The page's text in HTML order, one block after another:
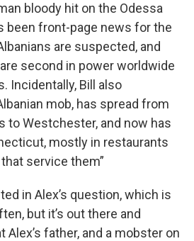
bloody hit on the Odessa
been front-page news for the
are suspected, and
second in power worldwide
Incidentally, Bill also
mob, has spread from
to Westchester, and now has
mostly in restaurants
service them”
in Alex’s question, which is
but it’s out there and
Alex’s father, and a mobster on